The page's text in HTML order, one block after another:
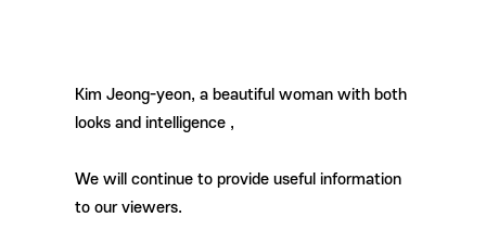
Kim Jeong-yeon, a beautiful woman with both
looks and intelligence ,
We will continue to provide useful information
to our viewers.